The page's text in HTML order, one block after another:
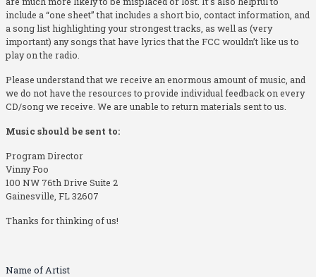
include a “one sheet” that includes a short bio, contact information, and
a song list highlighting your strongest tracks, as well as (very
important) any songs that have lyrics that the FCC wouldn’t like us to
play on the radio.
Please understand that we receive an enormous amount of music, and
we do not have the resources to provide individual feedback on every
CD/song we receive. We are unable to return materials sent to us.
Music should be sent to:
Program Director
Vinny Foo
100 NW 76th Drive Suite 2
Gainesville, FL 32607
Thanks for thinking of us!
Name of Artist